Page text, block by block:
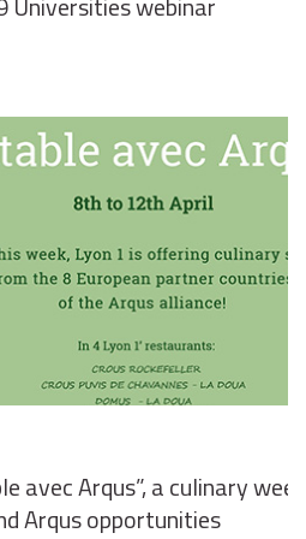
avec Arqus”, a culinary
Arqus opportunities